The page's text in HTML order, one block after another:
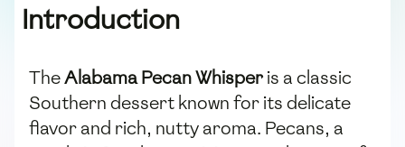
Introduction
TheAlabama Pecan Whisperis a classic
Southern dessert known for its delicate
flavor and rich, nutty aroma. Pecans, a